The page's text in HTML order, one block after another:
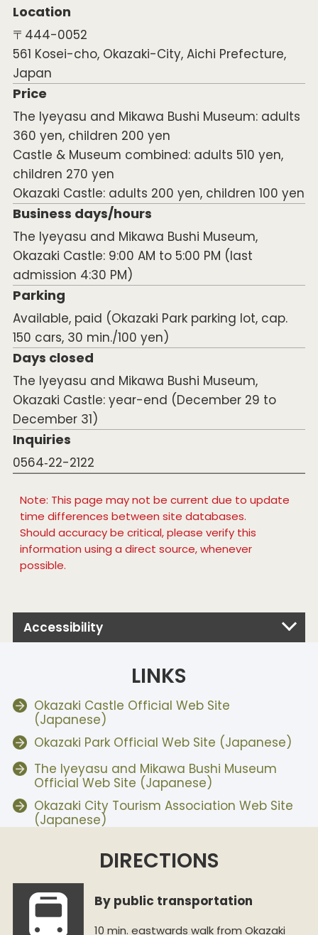
Location
〒444-0052
561 Kosei-cho, Okazaki-City, Aichi Prefecture,
Japan
Price
The Iyeyasu and Mikawa Bushi Museum: adults
360 yen, children 200 yen
Castle & Museum combined: adults 510 yen,
children 270 yen
Okazaki Castle: adults 200 yen, children 100 yen
Business days/hours
The Iyeyasu and Mikawa Bushi Museum,
Okazaki Castle: 9:00 AM to 5:00 PM (last
admission 4:30 PM)
Parking
Available, paid (Okazaki Park parking lot, cap.
150 cars, 30 min./100 yen)
Days closed
The Iyeyasu and Mikawa Bushi Museum,
Okazaki Castle: year-end (December 29 to
December 31)
Inquiries
0564‐22-2122
Note: This page may not be current due to update
time differences between site databases.
Should accuracy be critical, please verify this
information using a direct source, whenever
possible.
Accessibility
LINKS
Okazaki Castle Official Web Site
(Japanese)
Okazaki Park Official Web Site (Japanese)
The Iyeyasu and Mikawa Bushi Museum
Official Web Site (Japanese)
Okazaki City Tourism Association Web Site
(Japanese)
DIRECTIONS
By public transportation
10 min. eastwards walk from Okazaki